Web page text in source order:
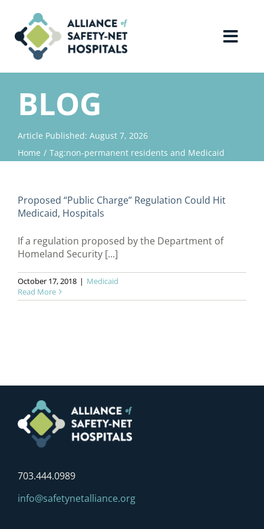
content
Home
About Us
Advocacy
Why Join?
BLOG
Article Published: August 7, 2026
Home
Tag:non-permanent residents and Medicaid
Proposed “Public Charge” Regulation Could Hit
Medicaid, Hospitals
If a regulation proposed by the Department of
Homeland Security [...]
October 17, 2018 | Medicaid
Read More
703.444.0989
info@safetynetalliance.org